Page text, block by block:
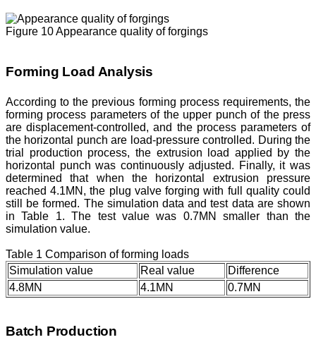
Figure 10 Appearance quality of forgings
Forming Load Analysis
According to the previous forming process requirements, the
forming process parameters of the upper punch of the press
are displacement-controlled, and the process parameters of
the horizontal punch are load-pressure controlled. During the
trial production process, the extrusion load applied by the
horizontal punch was continuously adjusted. Finally, it was
determined that when the horizontal extrusion pressure
reached 4.1MN, the plug valve forging with full quality could
still be formed. The simulation data and test data are shown
in Table 1. The test value was 0.7MN smaller than the
simulation value.
Table 1 Comparison of forming loads
Simulation value
Real value
Difference
4.8MN
4.1MN 0.7MN
Batch Production